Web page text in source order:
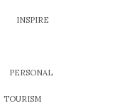
INSPIRE
PERSONAL
TOURISM